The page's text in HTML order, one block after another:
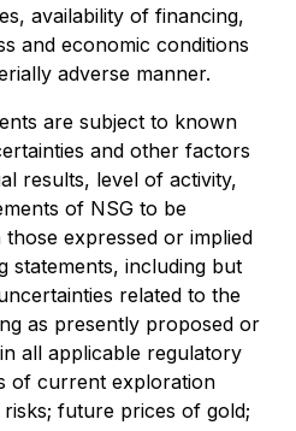
availability of financing,
and economic conditions
adverse manner.
are subject to known
and other factors
results, level of activity,
of NSG to be
expressed or implied
statements, including but
related to the
as presently proposed or
all applicable regulatory
of current exploration
future prices of gold;